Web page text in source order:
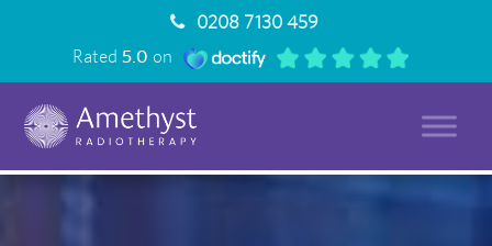
0208 7130 459
Rated5.0 on